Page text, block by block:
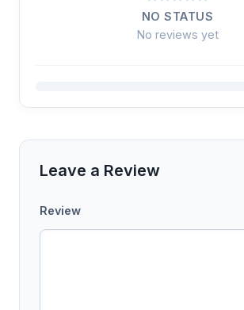
NO STATUS
No reviews yet
Leave a Review
Review